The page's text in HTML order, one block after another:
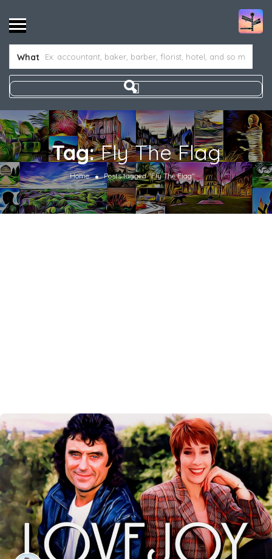
What
Tag:Fly The Flag
Home Posts tagged "Fly The Flag"